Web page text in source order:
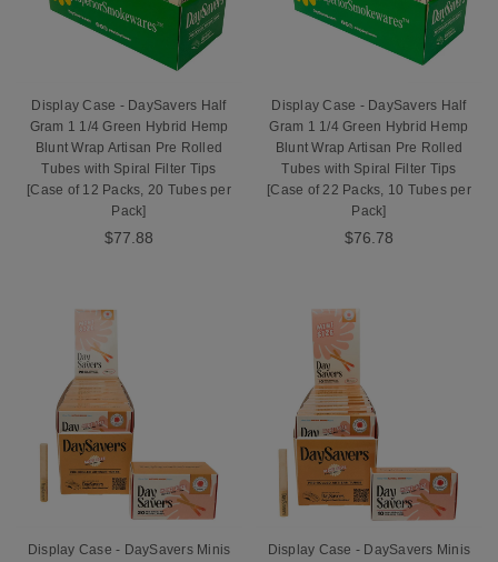
Display Case - DaySavers Half
Gram 1 1/4 Green Hybrid Hemp
Blunt Wrap Artisan Pre Rolled
Tubes with Spiral Filter Tips
[Case of 12 Packs, 20 Tubes per
Pack]
$77.88
Display Case - DaySavers Half
Gram 1 1/4 Green Hybrid Hemp
Blunt Wrap Artisan Pre Rolled
Tubes with Spiral Filter Tips
[Case of 22 Packs, 10 Tubes per
Pack]
$76.78
Display Case - DaySavers Minis
Display Case - DaySavers Minis